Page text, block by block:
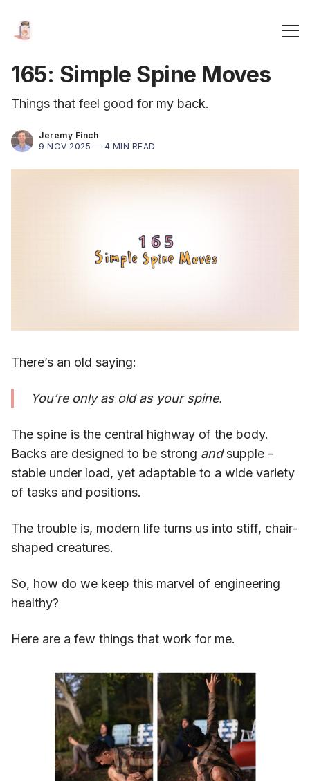
165: Simple Spine Moves
Things that feel good for my back.
Jeremy Finch
9 NOV 2025 — 4 MIN READ
There’s an old saying:
You’re only as old as your spine.
The spine is the central highway of the body.
Backs are designed to be strong andsupple -
stable under load, yet adaptable to a wide variety
of tasks and positions.
The trouble is, modern life turns us into stiff, chair-
shaped creatures.
So, how do we keep this marvel of engineering
healthy?
Here are a few things that work for me.